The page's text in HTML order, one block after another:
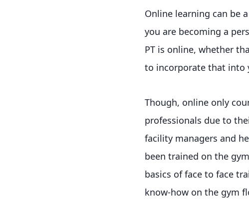
Online learning can be
you are becoming a
PT is online, whether
to incorporate that into
Though, online only
professionals due to
facility managers and
been trained on the
basics of face to face
know-how on the gym